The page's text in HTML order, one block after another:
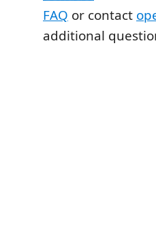
FAQ or contact
additional